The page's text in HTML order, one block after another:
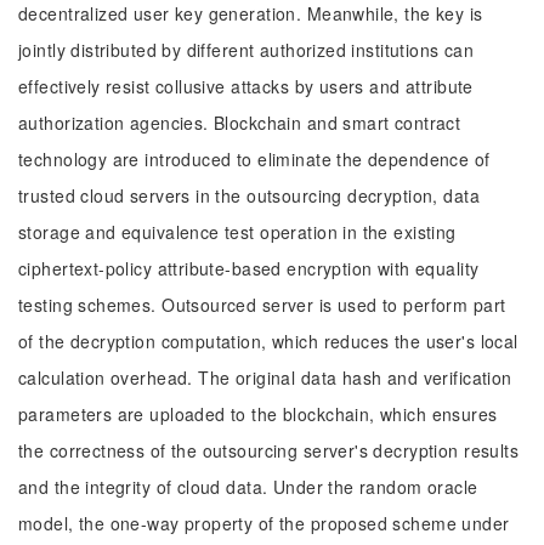
decentralized user key generation. Meanwhile, the key is
jointly distributed by different authorized institutions can
effectively resist collusive attacks by users and attribute
authorization agencies. Blockchain and smart contract
technology are introduced to eliminate the dependence of
trusted cloud servers in the outsourcing decryption, data
storage and equivalence test operation in the existing
ciphertext-policy attribute-based encryption with equality
testing schemes. Outsourced server is used to perform part
of the decryption computation, which reduces the user's local
calculation overhead. The original data hash and verification
parameters are uploaded to the blockchain, which ensures
the correctness of the outsourcing server's decryption results
and the integrity of cloud data. Under the random oracle
model, the one-way property of the proposed scheme under